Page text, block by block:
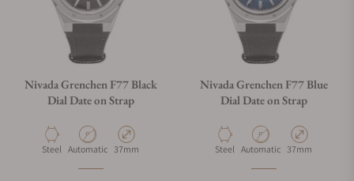
Nivada Grenchen F77 Black
Dial Date on Strap
Material
Steel Movement Type
Automatic Case Diameter
37mm
Nivada Grenchen F77 Blue
Dial Date on Strap
Material
Steel Movement Type
Automatic Case Diameter
37mm